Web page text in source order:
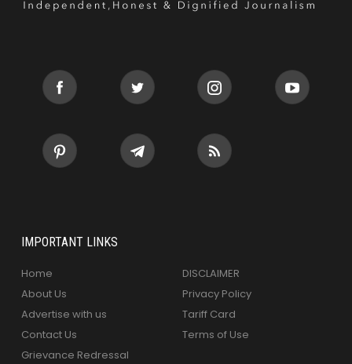
IMPORTANT LINKS
Home
About Us
Advertise with us
Contact Us
Grievance Redressal
DISCLAIMER
Privacy Policy
Tariff Card
Terms of Use